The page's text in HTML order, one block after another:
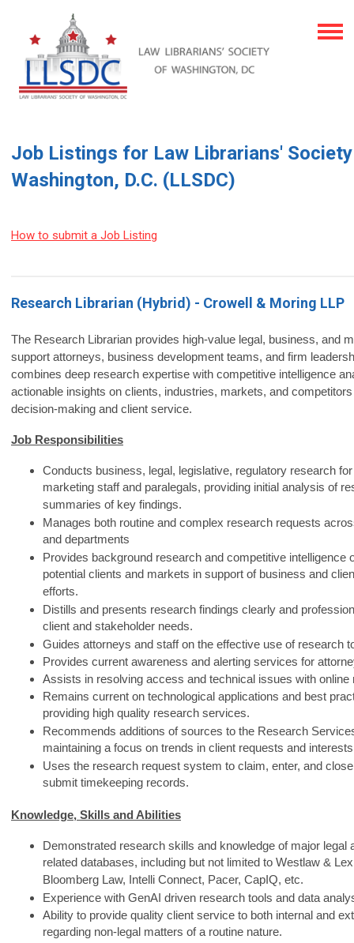
Job Listings for Law Librarians'
Washington, D.C. (LLSDC)
How to submit a Job Listing
Research Librarian (Hybrid) - Crowell & Moring LLP
The Research Librarian provides high‑value legal, business, and
support attorneys, business development teams, and firm
combines deep research expertise with competitive intelligence
actionable insights on clients, industries, markets, and
decision‑making and client service.
Job Responsibilities
Conducts business, legal, legislative, regulatory research
marketing staff and paralegals, providing initial analysis of
summaries of key findings.
Manages both routine and complex research requests
and departments
Provides background research and competitive intelligence
potential clients and markets in support of business and
efforts.
Distills and presents research findings clearly and
client and stakeholder needs.
Guides attorneys and staff on the effective use of research
Provides current awareness and alerting services for
Assists in resolving access and technical issues with online
Remains current on technological applications and best
providing high quality research services.
Recommends additions of sources to the Research
maintaining a focus on trends in client requests and
Uses the research request system to claim, enter, and
submit timekeeping records.
Knowledge, Skills and Abilities
Demonstrated research skills and knowledge of major legal
related databases, including but not limited to Westlaw &
Bloomberg Law, Intelli Connect, Pacer, CapIQ, etc.
Experience with GenAI driven research tools and data
Ability to provide quality client service to both internal and
regarding non-legal matters of a routine nature.